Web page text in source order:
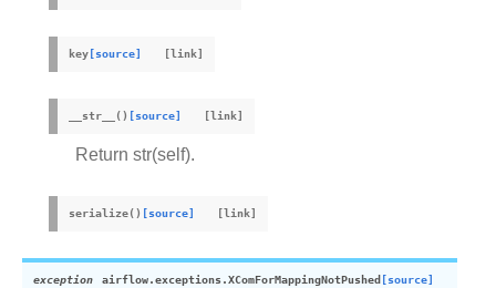
key[source]
__str__ () [source]
Return str(self).
serialize() [source]
exception airflow.exceptions.XComForMappingNotPushed[source]